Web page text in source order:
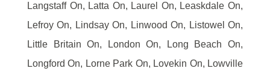
Langstaff On, Latta On, Laurel On, Leaskdale On,
Lefroy On, Lindsay On, Linwood On, Listowel On,
Little Britain On, London On, Long Beach On,
Longford On, Lorne Park On, Lovekin On, Lowville